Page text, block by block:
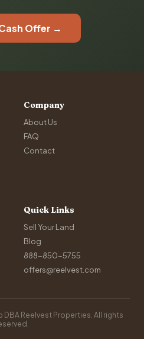
Offer →
Company
About Us
FAQ
Contact
Quick Links
Sell Your Land
Blog
888-850-5755
offers@reelvest.com
Reelvest Properties. All rights